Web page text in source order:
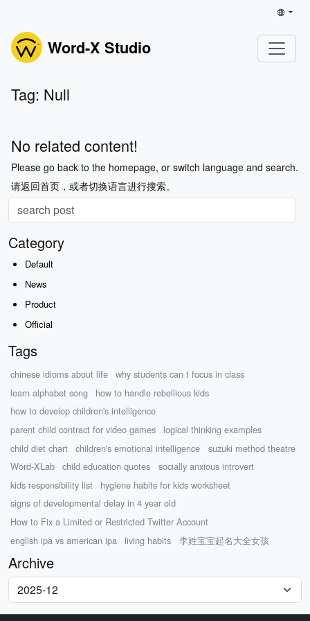
Word-X Studio
Tag: Null
No related content!
Please go back to the homepage, or switch language and search.
请返回首页，或者切换语言进行搜索。
Category
Default
News
Product
Official
Tags
chinese idioms about life
why students can t focus in class
learn alphabet song
how to handle rebellious kids
how to develop children's intelligence
parent child contract for video games
logical thinking examples
child diet chart
children's emotional intelligence
suzuki method theatre
Word-XLab
child education quotes
socially anxious introvert
kids responsibility list
hygiene habits for kids worksheet
signs of developmental delay in 4 year old
How to Fix a Limited or Restricted Twitter Account
english ipa vs american ipa
living habits 李姓宝宝起名大全女孩
Archive